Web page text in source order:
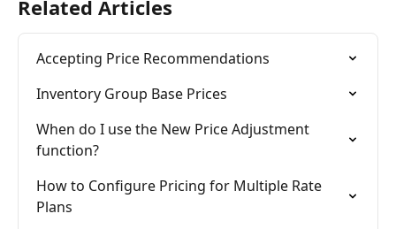
Related Articles
Accepting Price Recommendations
Inventory Group Base Prices
When do I use the New Price Adjustment
function?
How to Configure Pricing for Multiple Rate
Plans